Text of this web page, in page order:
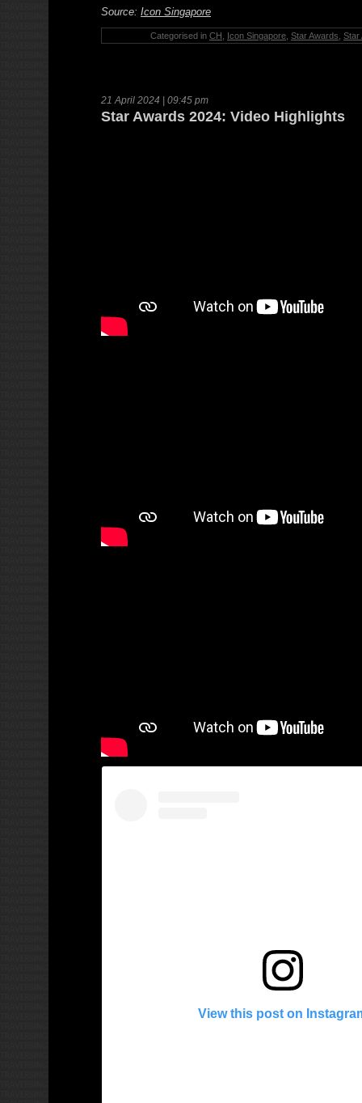
Source: Icon Singapore
Categorised in CH , Icon Singapore, Star Awards, Star
21 April 2024 | 09:45 pm
Star Awards 2024: Video Highlights
View this post on